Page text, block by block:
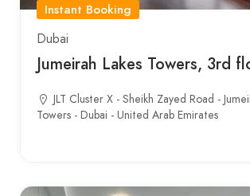
Instant Booking
Dubai
Jumeirah Lakes Towers, 3rd
JLT Cluster X - Sheikh Zayed Road -
Towers - Dubai - United Arab Emirates